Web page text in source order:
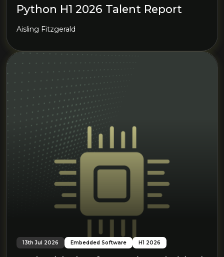
Python H1 2026 Talent Report
Aisling Fitzgerald
13th Jul 2026 Embedded Software H1 2026